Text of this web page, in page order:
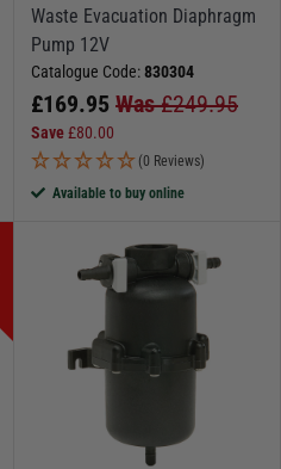
Waste Evacuation Diaphragm
Pump 12V
Catalogue Code:830304
£169.95 Was£249.95
Save£80.00
(0 Reviews)
Available to buy online